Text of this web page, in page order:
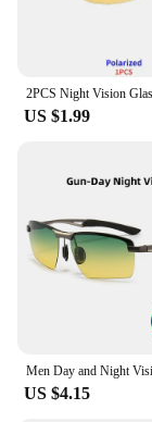
**Optimized
Activities**
The Driving
to enhance
conditions.
glare and
night driving
vision in dark
lenses is
light, which
allowing you
**Versatile
US $1.99
US $4.15